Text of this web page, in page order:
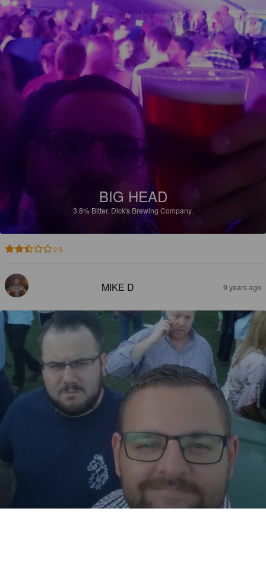
BIG HEAD
3.8% Bitter. Dick's Brewing Company.
2.5
MIKE D 9 years ago